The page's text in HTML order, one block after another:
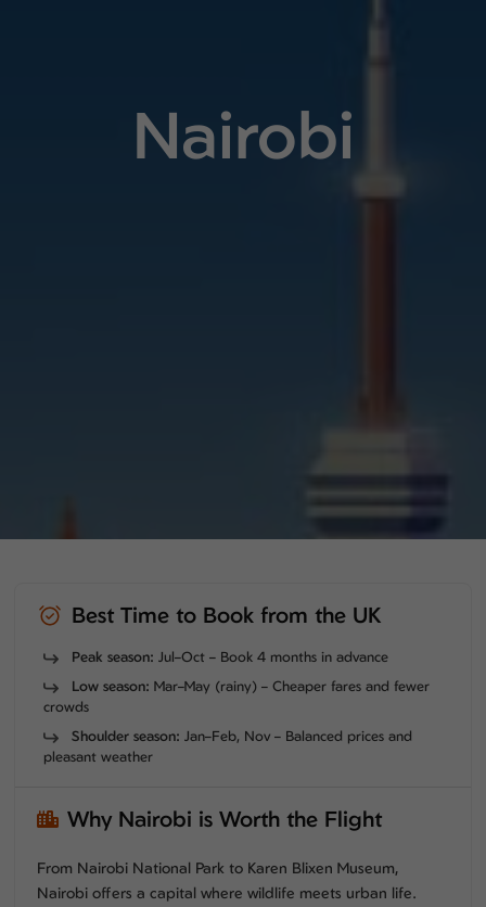
Nairobi
Best Time to Book from the UK
Peak season: Jul–Oct – Book 4 months in advance
Low season: Mar–May (rainy) – Cheaper fares and fewer
crowds
Shoulder season: Jan–Feb, Nov – Balanced prices and
pleasant weather
Why Nairobi is Worth the Flight
From Nairobi National Park to Karen Blixen Museum,
Nairobi offers a capital where wildlife meets urban life.